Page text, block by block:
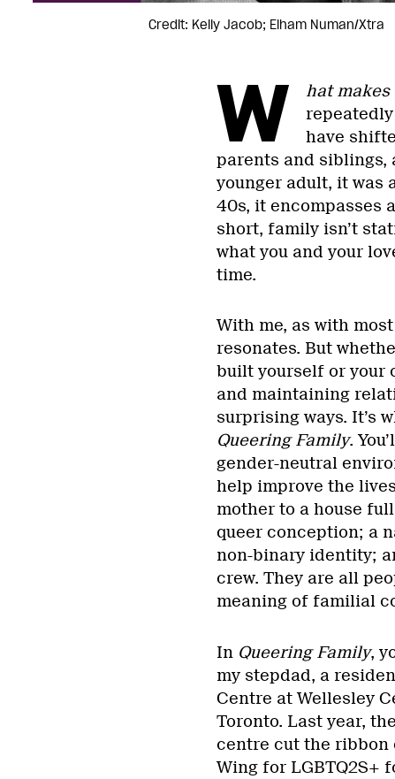
Credit: Kelly Jacob; Elham Numan/Xtra
W hat
have
parents and siblings,
younger adult, it was
40s, it encompasses
short, family isn’t
what you and your
time.
With me, as with
resonates. But
built yourself or your
and maintaining
surprising ways. It’s
Queering Family.
gender-neutral
help improve the
mother to a house
queer conception; a
non-binary identity;
crew. They are all
meaning of familial
In Queering Family,
my stepdad, a
Centre at Wellesley
Toronto. Last year,
centre cut the ribbon
Wing for LGBTQ2S+